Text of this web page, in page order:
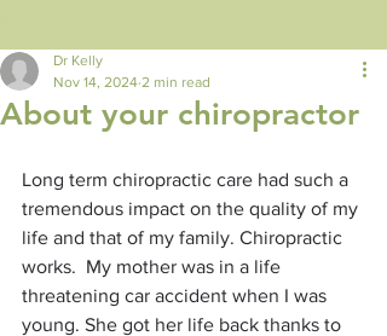
About your chiropractor
Dr Kelly
Nov 14, 2024 2 min read
Long term chiropractic care had such a
tremendous impact on the quality of my
life and that of my family. Chiropractic
works.  My mother was in a life
threatening car accident when I was
young. She got her life back thanks to